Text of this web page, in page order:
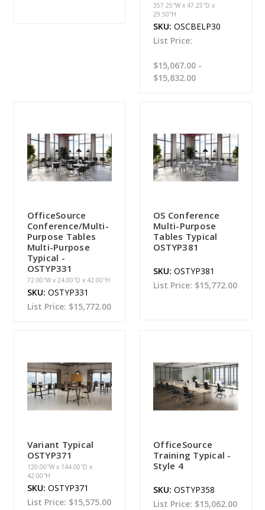
357.25''W x 47.25''D x
29.50''H
SKU: OSCBELP30
List Price:
$15,067.00 -
$15,832.00
OfficeSource
Conference/Multi-
Purpose Tables
Multi-Purpose
Typical -
OSTYP331
72.00''W x 24.00''D x 42.00''H
SKU: OSTYP331
List Price: $15,772.00
OS Conference
Multi-Purpose
Tables Typical
OSTYP381
SKU: OSTYP381
List Price: $15,772.00
Variant Typical
OSTYP371
120.00''W x 144.00''D x
42.00''H
SKU: OSTYP371
List Price: $15,575.00
OfficeSource
Training Typical -
Style 4
SKU: OSTYP358
List Price: $15,062.00